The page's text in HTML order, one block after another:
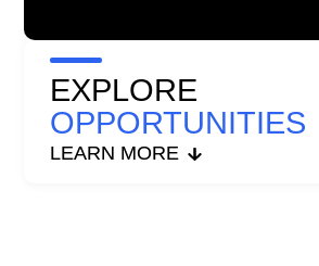
EXPLORE
OPPORTUNITIES
LEARN MORE